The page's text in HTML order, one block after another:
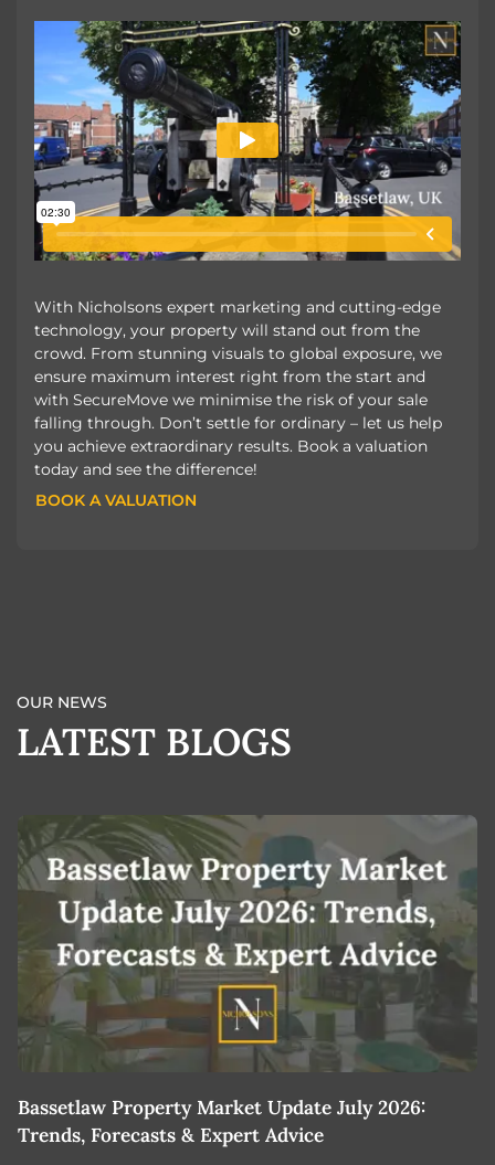
With Nicholsons expert marketing and cutting-edge
technology, your property will stand out from the
crowd. From stunning visuals to global exposure, we
ensure maximum interest right from the start and
with SecureMove we minimise the risk of your sale
falling through. Don’t settle for ordinary – let us help
you achieve extraordinary results. Book a valuation
today and see the difference!
BOOK A VALUATION
OUR NEWS
LATEST BLOGS
Bassetlaw Property Market Update July 2026:
Trends, Forecasts & Expert Advice